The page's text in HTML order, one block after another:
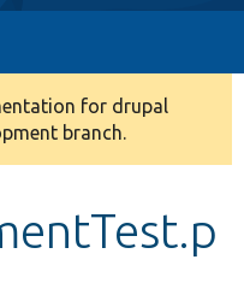
for drupal
branch.